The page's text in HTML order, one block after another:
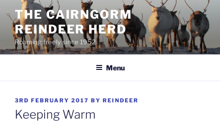
content
THE CAIRNGORM
REINDEER HERD
Roaming freely since 1952
Menu
POSTED
ON
3RD FEBRUARY 2017 BY REINDEER
Keeping Warm